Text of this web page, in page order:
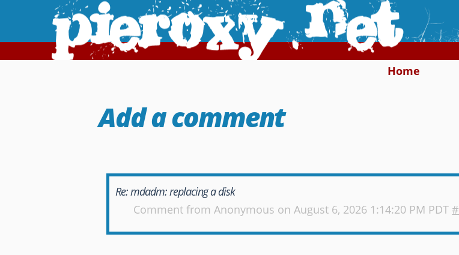
Home
Add a comment
Re: mdadm: replacing a disk
Comment fromAnonymous on August 6, 2026 1:14:20 PM PDT#